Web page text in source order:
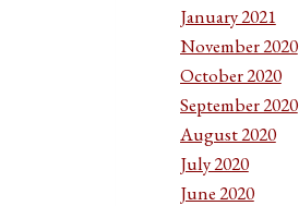
January 2021
November 2020
October 2020
September 2020
August 2020
July 2020
June 2020